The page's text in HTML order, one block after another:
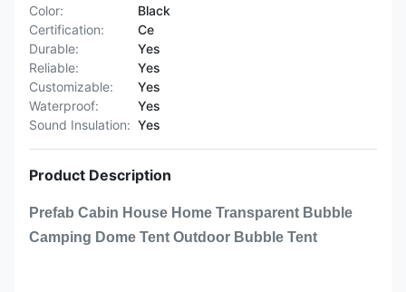
Color:
Black
Certification:
Ce
Durable:
Yes
Reliable:
Yes
Customizable:
Yes
Waterproof:
Yes
Sound Insulation: Yes
Product Description
Prefab Cabin House Home Transparent Bubble
Camping Dome Tent Outdoor Bubble Tent